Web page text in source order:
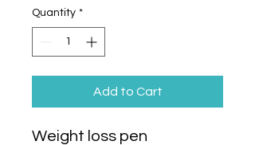
Quantity *
Add to Cart
Weight loss pen